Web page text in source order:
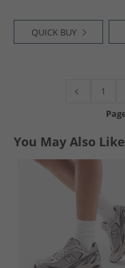
QUICK BUY
1
You May Also Like